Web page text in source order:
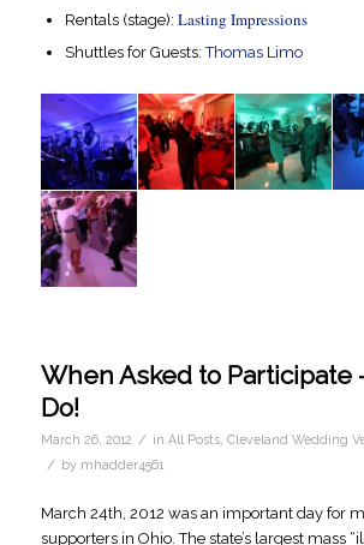
Rentals (stage): Lasting Impressions
Shuttles for Guests: Thomas Limo
When Asked to Participate
Do!
March 26, 2012 / in All Posts, Cleveland Wedding
/ by mhadder4561
March 24th, 2012 was an important day for
supporters in Ohio. The state’s largest mass